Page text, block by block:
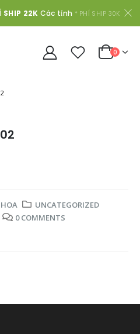
SHIP 22K Các tỉnh * PHÍ SHIP 30K
0
UNCATEGORIZED
0 COMMENTS